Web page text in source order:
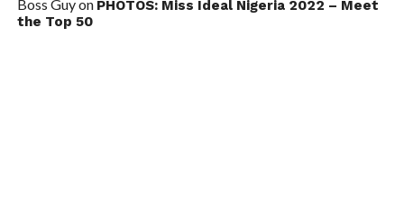
Boss Guyon PHOTOS: Miss Ideal Nigeria 2022 – Meet
the Top 50